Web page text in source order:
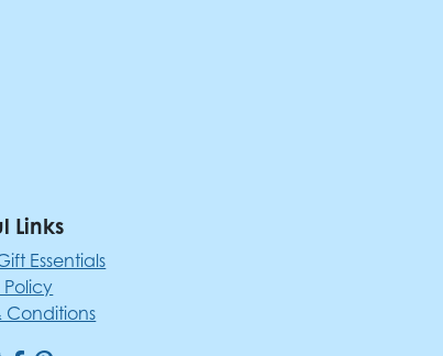
Links
Essentials
Conditions